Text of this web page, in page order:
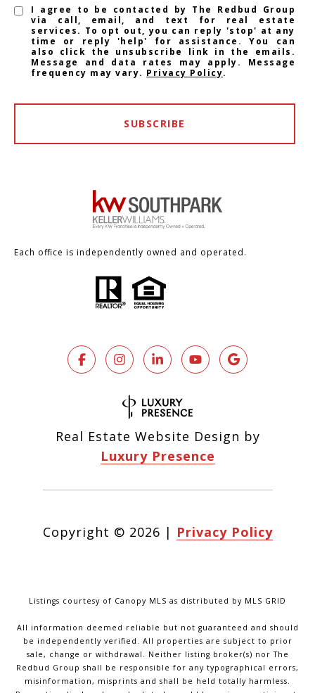
I agree to be contacted by The Redbud Group
via call, email, and text for real estate
services. To opt out, you can reply 'stop' at any
time or reply 'help' for assistance. You can
also click the unsubscribe link in the emails.
Message and data rates may apply. Message
frequency may vary. Privacy Policy.
SUBSCRIBE
Each office is independently owned and operated.
Real Estate Website Design by
Luxury Presence
Copyright © 2026 | Privacy Policy
Listings courtesy of Canopy MLS as distributed by MLS GRID
All information deemed reliable but not guaranteed and should
be independently verified. All properties are subject to prior
sale, change or withdrawal. Neither listing broker(s) nor The
Redbud Group shall be responsible for any typographical errors,
misinformation, misprints and shall be held totally harmless.